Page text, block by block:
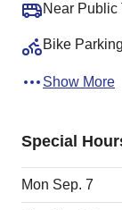
Near Public
Bike Parking
Show More
Special
Mon Sep. 7